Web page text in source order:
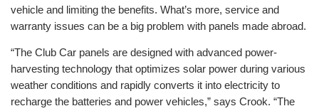
vehicle and limiting the benefits. What’s more, service and
warranty issues can be a big problem with panels made abroad.
“The Club Car panels are designed with advanced power-
harvesting technology that optimizes solar power during various
weather conditions and rapidly converts it into electricity to
recharge the batteries and power vehicles,” says Crook. “The